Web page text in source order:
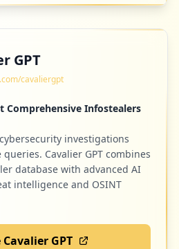
GPT
cavaliergpt
Comprehensive Infostealers
investigations
Cavalier GPT combines
database with advanced AI
intelligence and OSINT
GPT